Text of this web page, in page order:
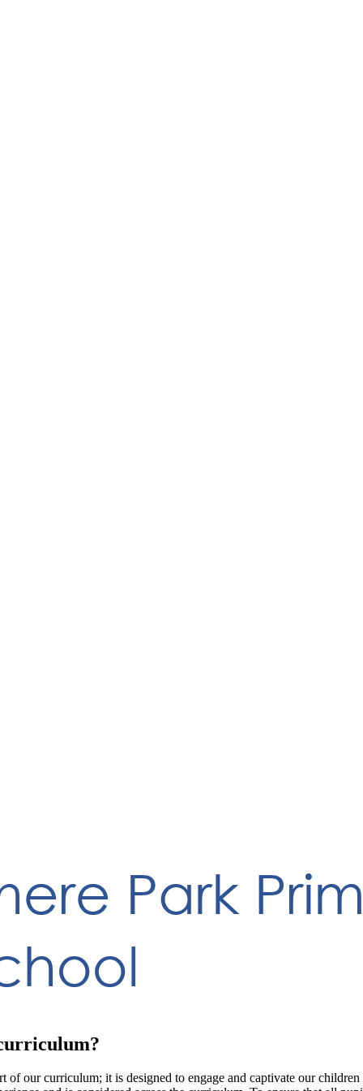
of our curriculum; it is designed to engage and captivate our